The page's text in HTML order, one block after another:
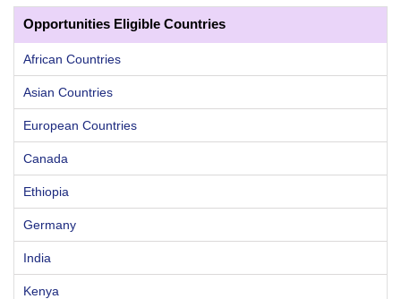
Opportunities Eligible Countries
African Countries
Asian Countries
European Countries
Canada
Ethiopia
Germany
India
Kenya